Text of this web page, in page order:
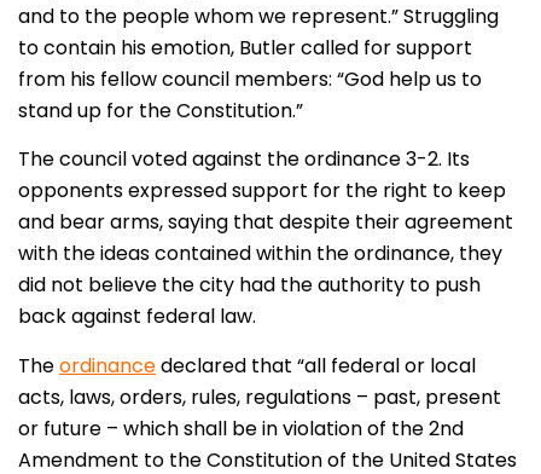
and to the people whom we represent.” Struggling
to contain his emotion, Butler called for support
from his fellow council members: “God help us to
stand up for the Constitution.”
The council voted against the ordinance 3-2. Its
opponents expressed support for the right to keep
and bear arms, saying that despite their agreement
with the ideas contained within the ordinance, they
did not believe the city had the authority to push
back against federal law.
Theordinancedeclared that “all federal or local
acts, laws, orders, rules, regulations – past, present
or future – which shall be in violation of the 2nd
Amendment to the Constitution of the United States